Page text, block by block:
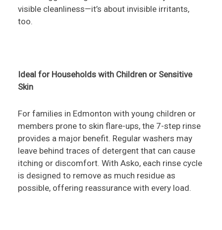
visible cleanliness—it’s about invisible irritants,
too.
Ideal for Households with Children or Sensitive
Skin
For families in Edmonton with young children or
members prone to skin flare-ups, the 7-step rinse
provides a major benefit. Regular washers may
leave behind traces of detergent that can cause
itching or discomfort. With Asko, each rinse cycle
is designed to remove as much residue as
possible, offering reassurance with every load.